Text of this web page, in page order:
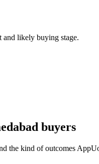
and likely buying stage.
buyers
the kind of outcomes